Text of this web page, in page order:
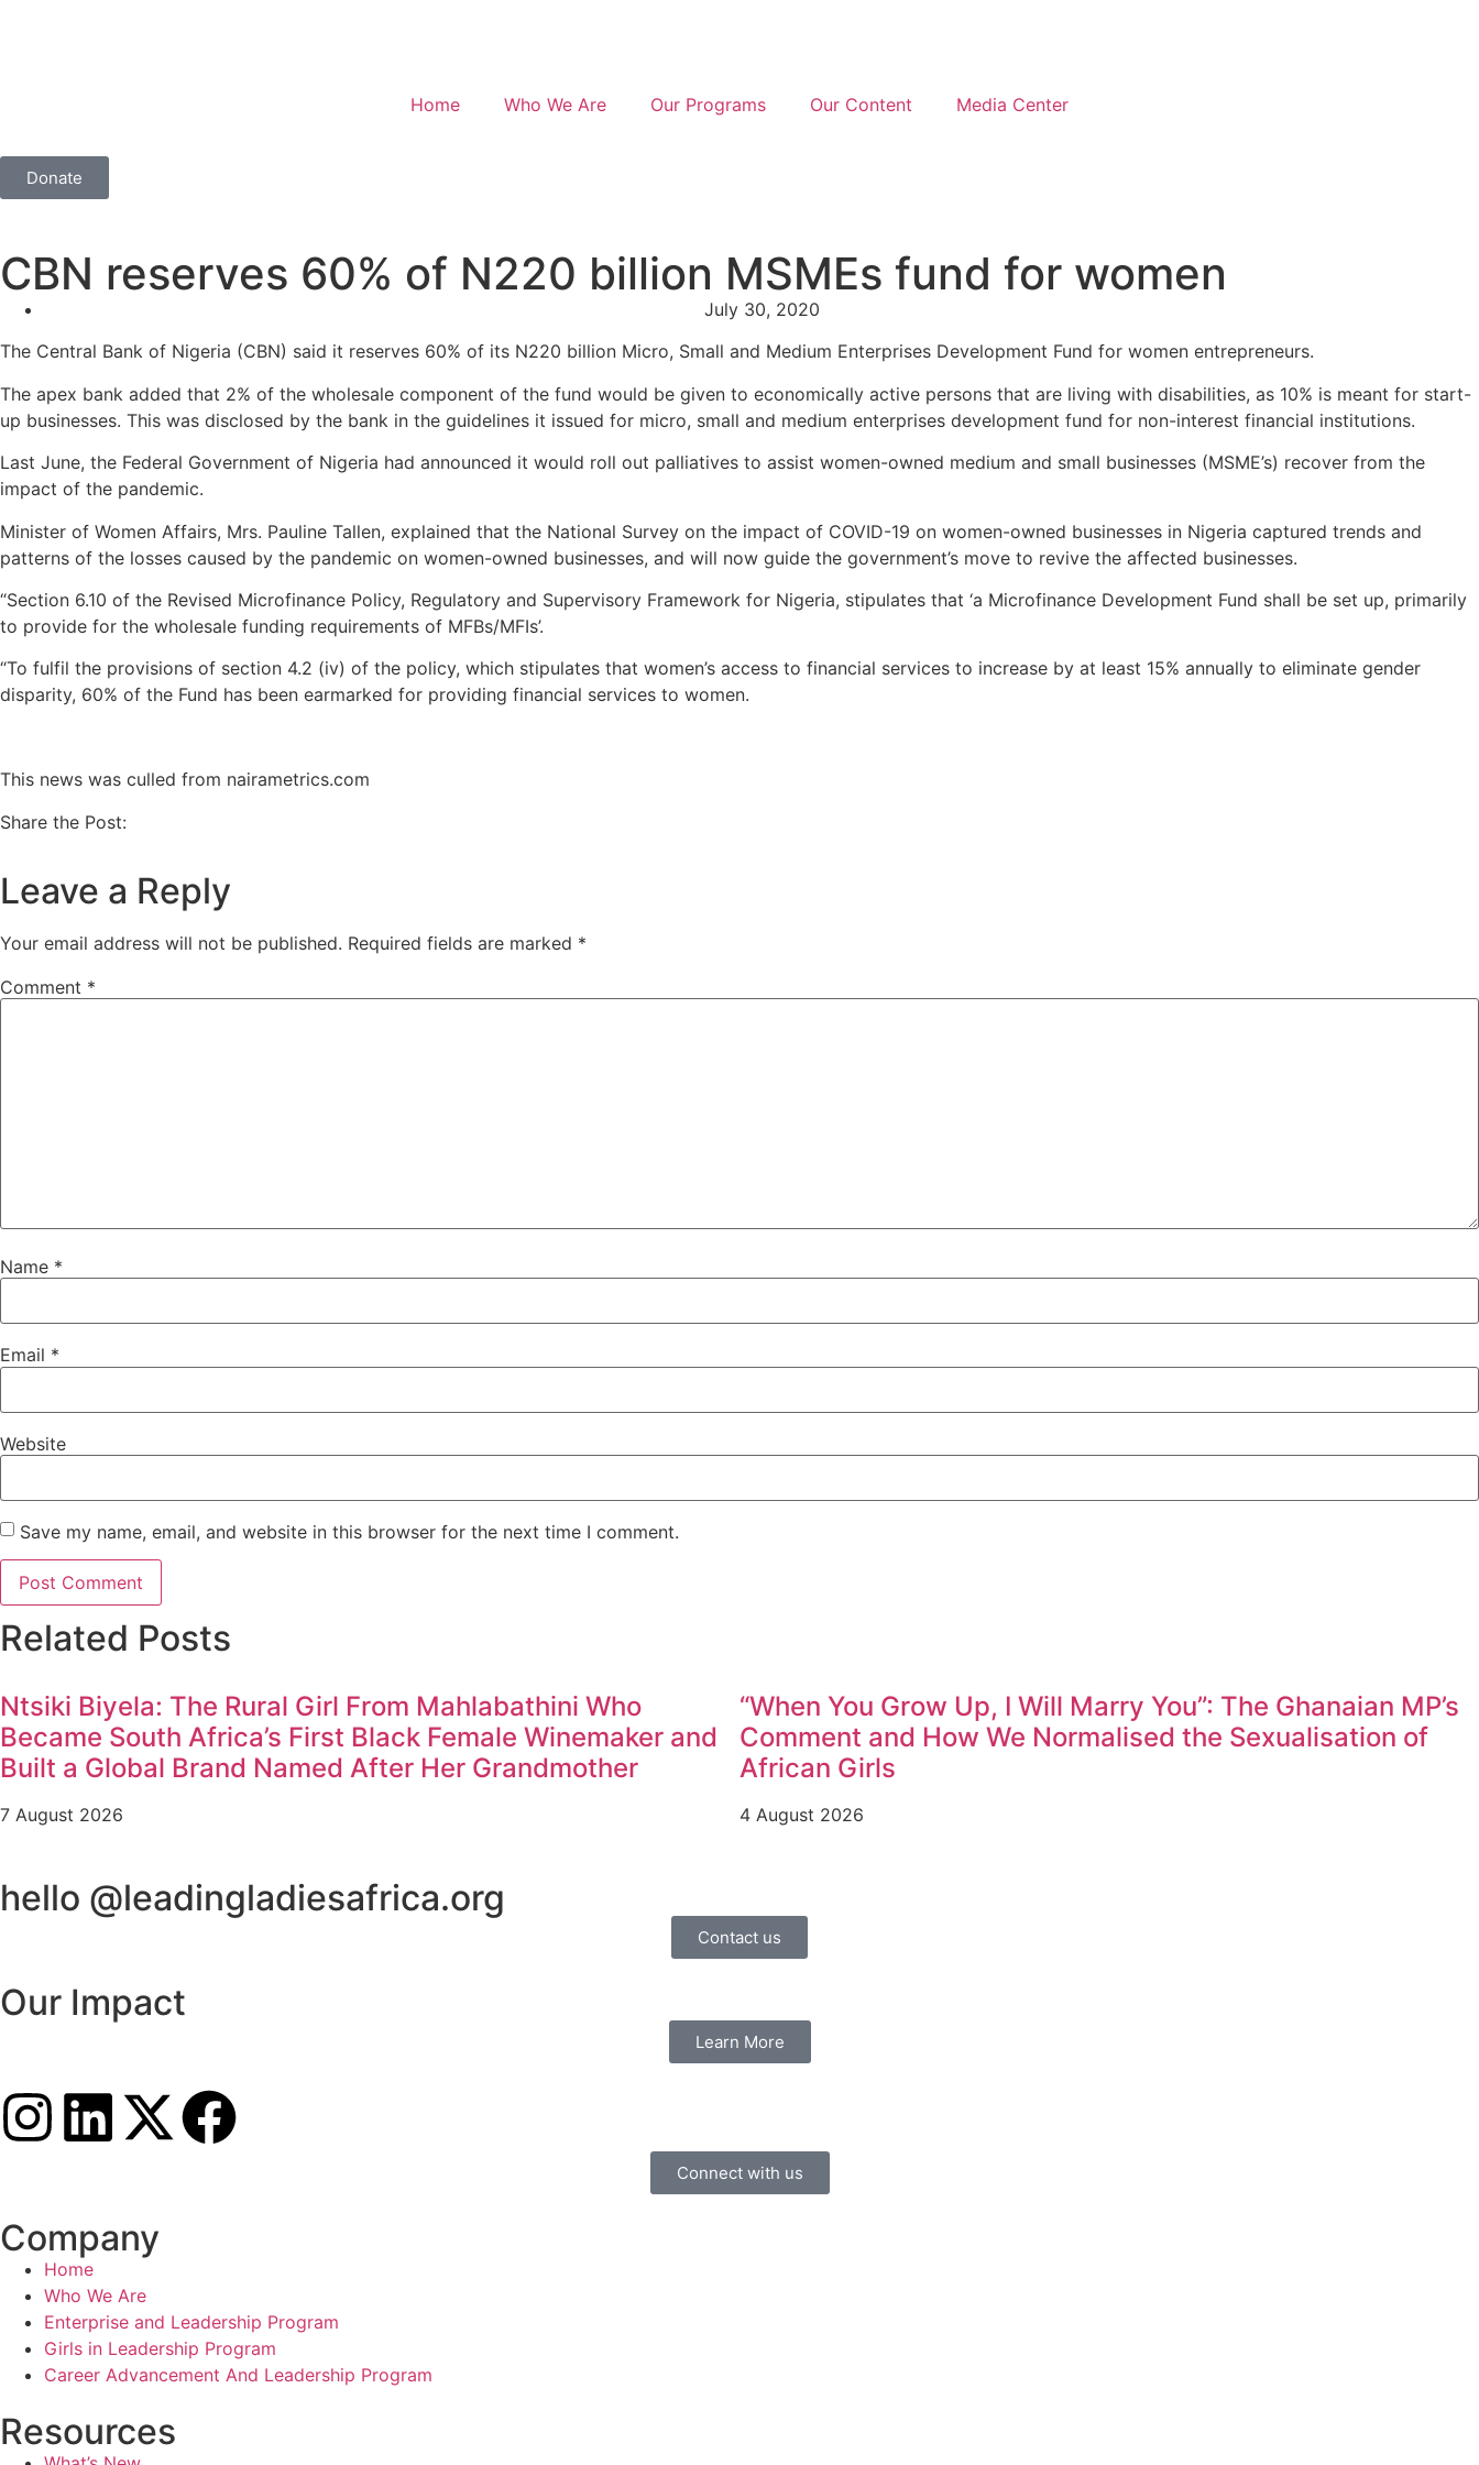
Home Who We Are Our Programs Our Content Media Center
Donate
CBN reserves 60% of N220 billion MSMEs fund for women
July 30, 2020
The Central Bank of Nigeria (CBN) said it reserves 60% of its N220 billion Micro, Small and Medium Enterprises Development Fund for women entrepreneurs.
The apex bank added that 2% of the wholesale component of the fund would be given to economically active persons that are living with disabilities, as 10% is meant for start-
up businesses. This was disclosed by the bank in the guidelines it issued for micro, small and medium enterprises development fund for non-interest financial institutions.
Last June, the Federal Government of Nigeria had announced it would roll out palliatives to assist women-owned medium and small businesses (MSME’s) recover from the
impact of the pandemic.
Minister of Women Affairs, Mrs. Pauline Tallen, explained that the National Survey on the impact of COVID-19 on women-owned businesses in Nigeria captured trends and
patterns of the losses caused by the pandemic on women-owned businesses, and will now guide the government’s move to revive the affected businesses.
“Section 6.10 of the Revised Microfinance Policy, Regulatory and Supervisory Framework for Nigeria, stipulates that ‘a Microfinance Development Fund shall be set up, primarily
to provide for the wholesale funding requirements of MFBs/MFIs’.
“To fulfil the provisions of section 4.2 (iv) of the policy, which stipulates that women’s access to financial services to increase by at least 15% annually to eliminate gender
disparity, 60% of the Fund has been earmarked for providing financial services to women.
This news was culled from nairametrics.com
Share the Post:
Leave a Reply
Your email address will not be published. Required fields are marked *
Comment *
Name *
Email *
Website
Save my name, email, and website in this browser for the next time I comment.
Related Posts
Ntsiki Biyela: The Rural Girl From Mahlabathini Who
Became South Africa’s First Black Female Winemaker and
Built a Global Brand Named After Her Grandmother
7 August 2026
“When You Grow Up, I Will Marry You”: The Ghanaian MP’s
Comment and How We Normalised the Sexualisation of
African Girls
4 August 2026
hello @leadingladiesafrica.org
Contact us
Our Impact
Learn More
Connect with us
Company
Home
Who We Are
Enterprise and Leadership Program
Girls in Leadership Program
Career Advancement And Leadership Program
Resources